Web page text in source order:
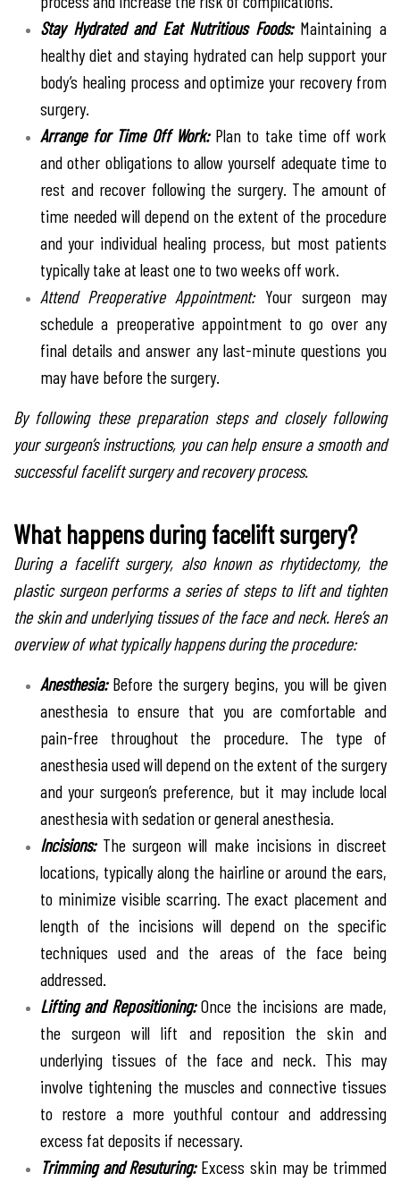
Stay Hydrated and Eat Nutritious Foods:Maintaining a
healthy diet and staying hydrated can help support your
body’s healing process and optimize your recovery from
surgery.
Arrange for Time Off Work:Plan to take time off work
and other obligations to allow yourself adequate time to
rest and recover following the surgery. The amount of
time needed will depend on the extent of the procedure
and your individual healing process, but most patients
typically take at least one to two weeks off work.
Attend Preoperative Appointment:Your surgeon may
schedule a preoperative appointment to go over any
final details and answer any last-minute questions you
may have before the surgery.
By following these preparation steps and closely following
your surgeon’s instructions, you can help ensure a smooth and
successful facelift surgery and recovery process.
What happens during facelift surgery?
During a facelift surgery, also known as rhytidectomy, the
plastic surgeon performs a series of steps to lift and tighten
the skin and underlying tissues of the face and neck. Here’s an
overview of what typically happens during the procedure:
Anesthesia:Before the surgery begins, you will be given
anesthesia to ensure that you are comfortable and
pain-free throughout the procedure. The type of
anesthesia used will depend on the extent of the surgery
and your surgeon’s preference, but it may include local
anesthesia with sedation or general anesthesia.
Incisions:The surgeon will make incisions in discreet
locations, typically along the hairline or around the ears,
to minimize visible scarring. The exact placement and
length of the incisions will depend on the specific
techniques used and the areas of the face being
addressed.
Lifting and Repositioning:Once the incisions are made,
the surgeon will lift and reposition the skin and
underlying tissues of the face and neck. This may
involve tightening the muscles and connective tissues
to restore a more youthful contour and addressing
excess fat deposits if necessary.
Trimming and Resuturing:Excess skin may be trimmed